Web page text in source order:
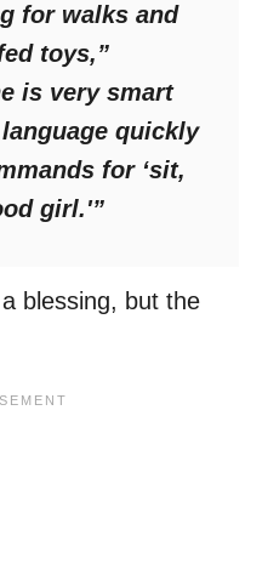
for walks and
toys,”
is very smart
quickly
for ‘sit,
girl.'”
blessing, but the